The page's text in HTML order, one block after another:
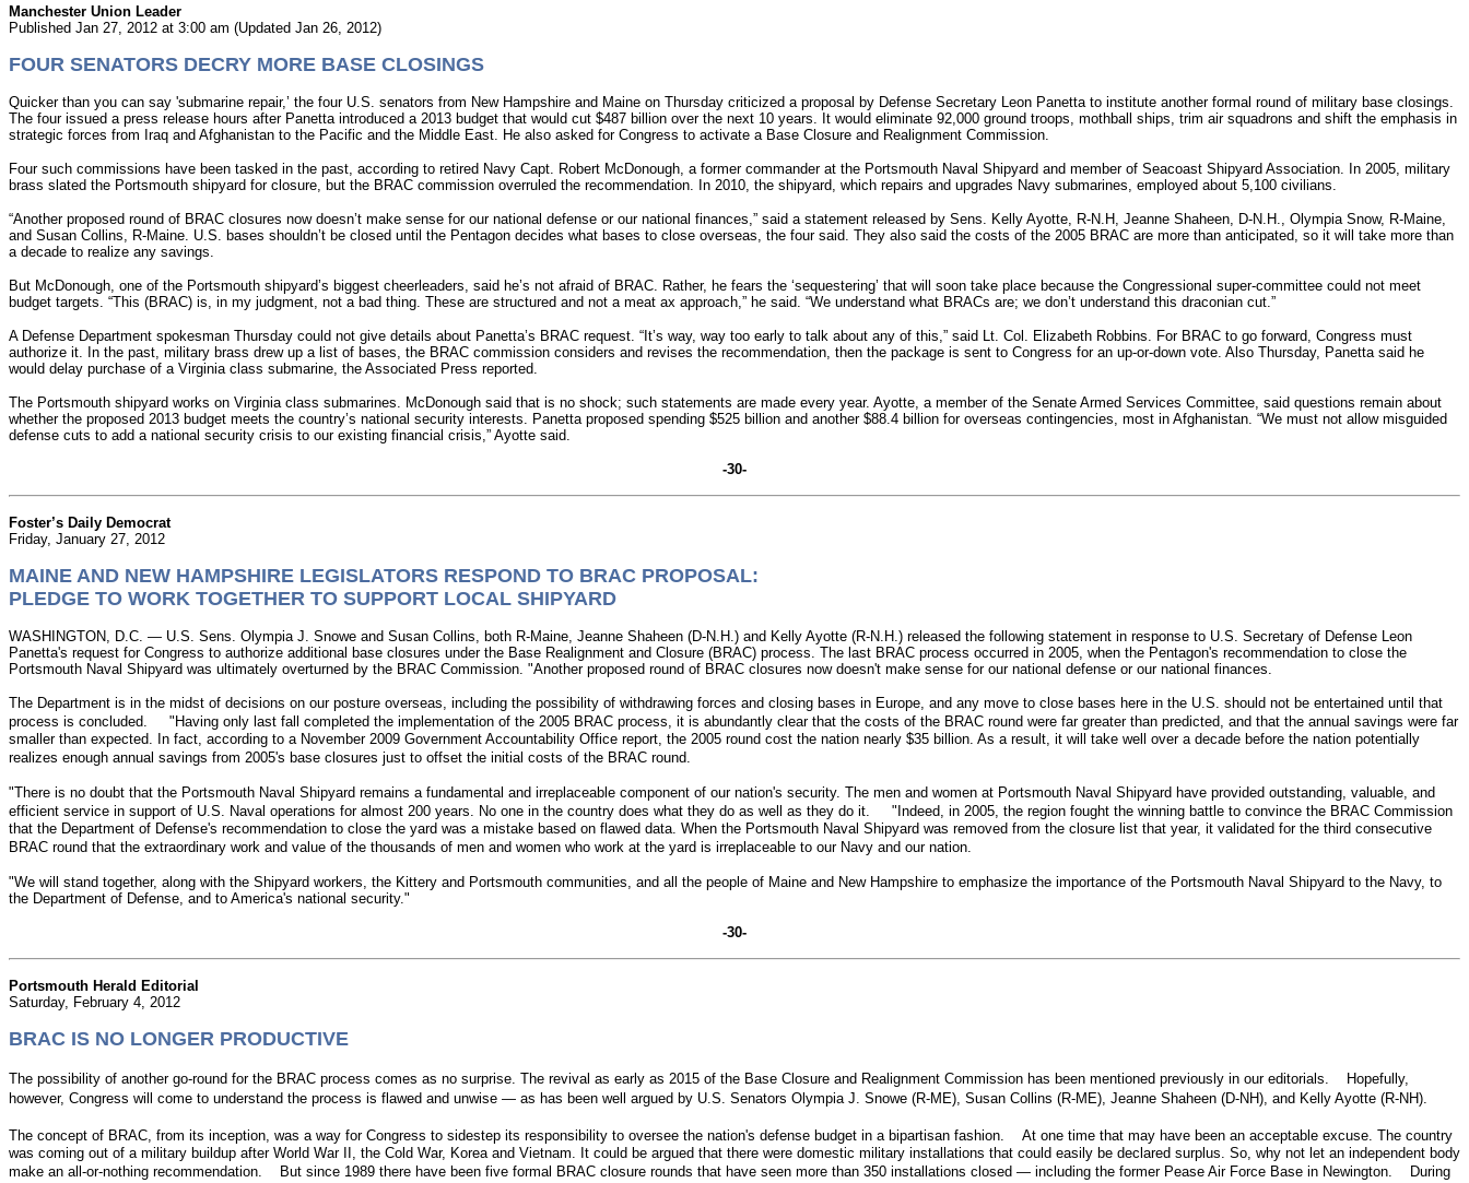
Manchester Union Leader
Published Jan 27, 2012 at 3:00 am (Updated Jan 26, 2012)
FOUR SENATORS DECRY MORE BASE CLOSINGS
Quicker than you can say 'submarine repair,’ the four U.S. senators from New Hampshire and Maine on Thursday criticized a proposal by Defense Secretary Leon Panetta to institute another formal round of military base closings.
The four issued a press release hours after Panetta introduced a 2013 budget that would cut $487 billion over the next 10 years. It would eliminate 92,000 ground troops, mothball ships, trim air squadrons and shift the emphasis in
strategic forces from Iraq and Afghanistan to the Pacific and the Middle East. He also asked for Congress to activate a Base Closure and Realignment Commission.
Four such commissions have been tasked in the past, according to retired Navy Capt. Robert McDonough, a former commander at the Portsmouth Naval Shipyard and member of Seacoast Shipyard Association. In 2005, military
brass slated the Portsmouth shipyard for closure, but the BRAC commission overruled the recommendation. In 2010, the shipyard, which repairs and upgrades Navy submarines, employed about 5,100 civilians.
“Another proposed round of BRAC closures now doesn’t make sense for our national defense or our national finances,” said a statement released by Sens. Kelly Ayotte, R-N.H, Jeanne Shaheen, D-N.H., Olympia Snow, R-Maine,
and Susan Collins, R-Maine. U.S. bases shouldn’t be closed until the Pentagon decides what bases to close overseas, the four said. They also said the costs of the 2005 BRAC are more than anticipated, so it will take more than
a decade to realize any savings.
But McDonough, one of the Portsmouth shipyard’s biggest cheerleaders, said he’s not afraid of BRAC. Rather, he fears the ‘sequestering’ that will soon take place because the Congressional super-committee could not meet
budget targets. “This (BRAC) is, in my judgment, not a bad thing. These are structured and not a meat ax approach,” he said. “We understand what BRACs are; we don’t understand this draconian cut.”
A Defense Department spokesman Thursday could not give details about Panetta’s BRAC request. “It’s way, way too early to talk about any of this,” said Lt. Col. Elizabeth Robbins. For BRAC to go forward, Congress must
authorize it. In the past, military brass drew up a list of bases, the BRAC commission considers and revises the recommendation, then the package is sent to Congress for an up-or-down vote. Also Thursday, Panetta said he
would delay purchase of a Virginia class submarine, the Associated Press reported.
The Portsmouth shipyard works on Virginia class submarines. McDonough said that is no shock; such statements are made every year. Ayotte, a member of the Senate Armed Services Committee, said questions remain about
whether the proposed 2013 budget meets the country’s national security interests. Panetta proposed spending $525 billion and another $88.4 billion for overseas contingencies, most in Afghanistan. “We must not allow misguided
defense cuts to add a national security crisis to our existing financial crisis,” Ayotte said.
-30-
Foster’s Daily Democrat
Friday, January 27, 2012
MAINE AND NEW HAMPSHIRE LEGISLATORS RESPOND TO BRAC PROPOSAL:
PLEDGE TO WORK TOGETHER TO SUPPORT LOCAL SHIPYARD
WASHINGTON, D.C. — U.S. Sens. Olympia J. Snowe and Susan Collins, both R-Maine, Jeanne Shaheen (D-N.H.) and Kelly Ayotte (R-N.H.) released the following statement in response to U.S. Secretary of Defense Leon
Panetta's request for Congress to authorize additional base closures under the Base Realignment and Closure (BRAC) process. The last BRAC process occurred in 2005, when the Pentagon's recommendation to close the
Portsmouth Naval Shipyard was ultimately overturned by the BRAC Commission. "Another proposed round of BRAC closures now doesn't make sense for our national defense or our national finances.
The Department is in the midst of decisions on our posture overseas, including the possibility of withdrawing forces and closing bases in Europe, and any move to close bases here in the U.S. should not be entertained until that
process is concluded. "Having only last fall completed the implementation of the 2005 BRAC process, it is abundantly clear that the costs of the BRAC round were far greater than predicted, and that the annual savings were far
smaller than expected. In fact, according to a November 2009 Government Accountability Office report, the 2005 round cost the nation nearly $35 billion. As a result, it will take well over a decade before the nation potentially
realizes enough annual savings from 2005's base closures just to offset the initial costs of the BRAC round.
"There is no doubt that the Portsmouth Naval Shipyard remains a fundamental and irreplaceable component of our nation's security. The men and women at Portsmouth Naval Shipyard have provided outstanding, valuable, and
efficient service in support of U.S. Naval operations for almost 200 years. No one in the country does what they do as well as they do it. "Indeed, in 2005, the region fought the winning battle to convince the BRAC Commission
that the Department of Defense's recommendation to close the yard was a mistake based on flawed data. When the Portsmouth Naval Shipyard was removed from the closure list that year, it validated for the third consecutive
BRAC round that the extraordinary work and value of the thousands of men and women who work at the yard is irreplaceable to our Navy and our nation.
"We will stand together, along with the Shipyard workers, the Kittery and Portsmouth communities, and all the people of Maine and New Hampshire to emphasize the importance of the Portsmouth Naval Shipyard to the Navy, to
the Department of Defense, and to America's national security."
-30-
Portsmouth Herald Editorial
Saturday, February 4, 2012
BRAC IS NO LONGER PRODUCTIVE
The possibility of another go-round for the BRAC process comes as no surprise. The revival as early as 2015 of the Base Closure and Realignment Commission has been mentioned previously in our editorials. Hopefully,
however, Congress will come to understand the process is flawed and unwise — as has been well argued by U.S. Senators Olympia J. Snowe (R-ME), Susan Collins (R-ME), Jeanne Shaheen (D-NH), and Kelly Ayotte (R-NH).
The concept of BRAC, from its inception, was a way for Congress to sidestep its responsibility to oversee the nation's defense budget in a bipartisan fashion. At one time that may have been an acceptable excuse. The country
was coming out of a military buildup after World War II, the Cold War, Korea and Vietnam. It could be argued that there were domestic military installations that could easily be declared surplus. So, why not let an independent body
make an all-or-nothing recommendation. But since 1989 there have been five formal BRAC closure rounds that have seen more than 350 installations closed — including the former Pease Air Force Base in Newington. During